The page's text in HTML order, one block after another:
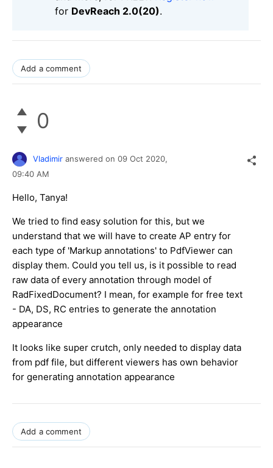
for DevReach 2.0(20).
Add a comment
0
Vladimir answered on 09 Oct 2020,
09:40 AM
Hello, Tanya!
We tried to find easy solution for this, but we
understand that we will have to create AP entry for
each type of 'Markup annotations' to PdfViewer can
display them. Could you tell us, is it possible to read
raw data of every annotation through model of
RadFixedDocument? I mean, for example for free text
- DA, DS, RC entries to generate the annotation
appearance
It looks like super crutch, only needed to display data
from pdf file, but different viewers has own behavior
for generating annotation appearance
Add a comment